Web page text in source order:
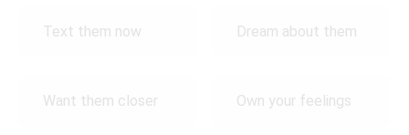
Text them now Dream about them
Want them closer Own your feelings